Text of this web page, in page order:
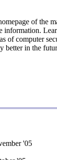
of the
information.
of computer
better in the
'05